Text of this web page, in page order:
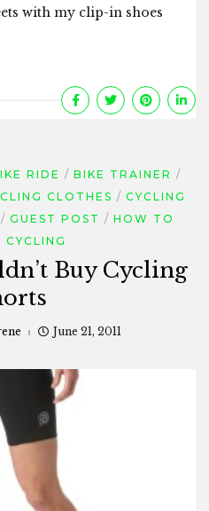
with my clip-in shoes
RIDE
BIKE TRAINER
CLOTHES
CYCLING
GUEST POST
HOW TO
CYCLING
Buy Cycling
June 21, 2011